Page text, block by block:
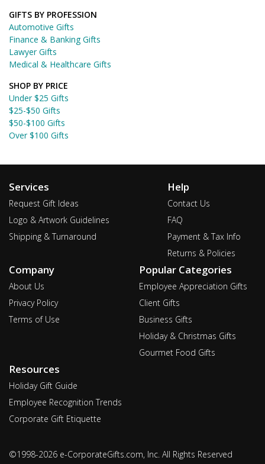
GIFTS BY PROFESSION
Automotive Gifts
Finance & Banking Gifts
Lawyer Gifts
Medical & Healthcare Gifts
SHOP BY PRICE
Under $25 Gifts
$25-$50 Gifts
$50-$100 Gifts
Over $100 Gifts
Services
Request Gift Ideas
Logo & Artwork Guidelines
Shipping & Turnaround
Help
Contact Us
FAQ
Payment & Tax Info
Returns & Policies
Company
About Us
Privacy Policy
Terms of Use
Popular Categories
Employee Appreciation Gifts
Client Gifts
Business Gifts
Holiday & Christmas Gifts
Gourmet Food Gifts
Resources
Holiday Gift Guide
Employee Recognition Trends
Corporate Gift Etiquette
©1998-2026 e-CorporateGifts.com, Inc. All Rights Reserved